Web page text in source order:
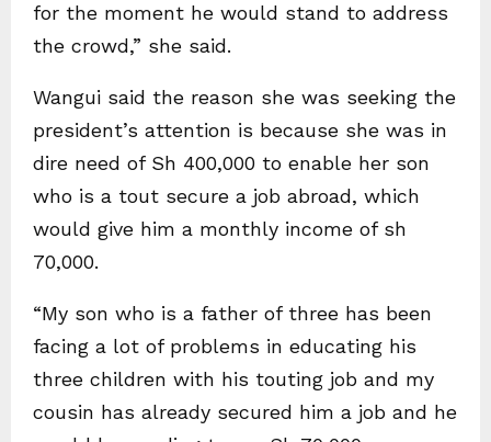
for the moment he would stand to address
the crowd,” she said.
Wangui said the reason she was seeking the
president’s attention is because she was in
dire need of Sh 400,000 to enable her son
who is a tout secure a job abroad, which
would give him a monthly income of sh
70,000.
“My son who is a father of three has been
facing a lot of problems in educating his
three children with his touting job and my
cousin has already secured him a job and he